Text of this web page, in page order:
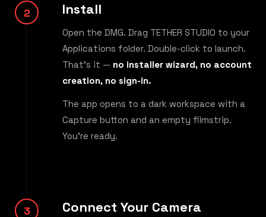
Install
Open the DMG. Drag TETHER STUDIO to your
Applications folder. Double-click to launch.
That's it — no installer wizard, no account
creation, no sign-in.
The app opens to a dark workspace with a
Capture button and an empty filmstrip.
You're ready.
Connect Your Camera